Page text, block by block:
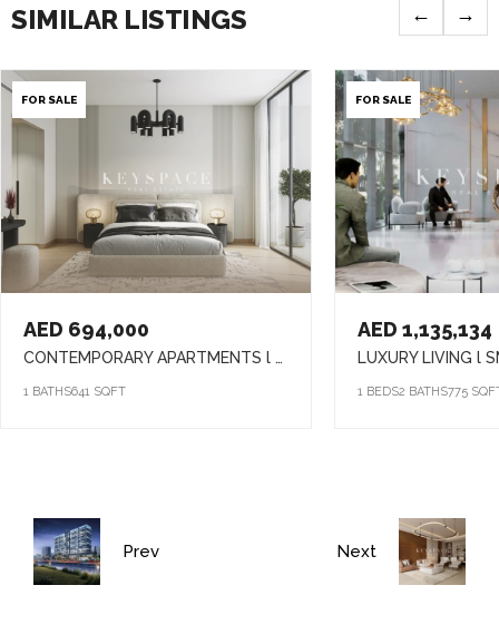
SIMILAR LISTINGS ← →
FOR SALE
AED 694,000
CONTEMPORARY APARTMENTS l SMART HOME l VIBRANT COMMUNITY LIFESTYLE
1 BATHS641 SQFT
FOR SALE
AED 1,135,134
1 BEDS2 BATHS775
Prev Next